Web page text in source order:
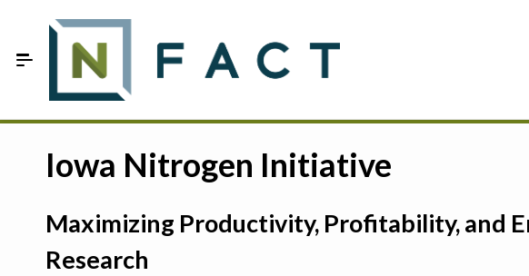
FAQ
About Us
Iowa Nitrogen Initiative
Maximizing Productivity, Profitability, and
Research